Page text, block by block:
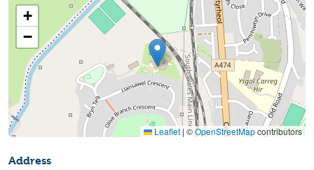
+
−
Leaflet | ©OpenStreetMapcontributors
Address